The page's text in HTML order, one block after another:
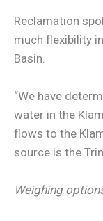
Reclamation
much flexibility
Basin.
“We have
water in the
flows to the
source is the
Weighing